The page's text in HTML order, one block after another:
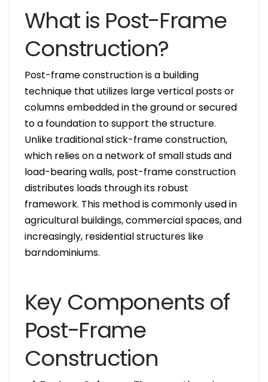
What is Post-Frame
Construction?
Post-frame construction is a building
technique that utilizes large vertical posts or
columns embedded in the ground or secured
to a foundation to support the structure.
Unlike traditional stick-frame construction,
which relies on a network of small studs and
load-bearing walls, post-frame construction
distributes loads through its robust
framework. This method is commonly used in
agricultural buildings, commercial spaces, and
increasingly, residential structures like
barndominiums.
Key Components of
Post-Frame
Construction